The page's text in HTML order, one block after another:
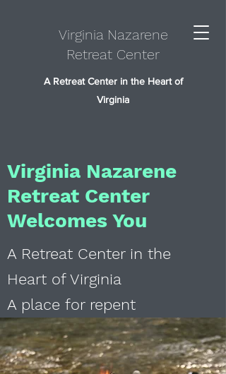
Virginia Nazarene
Retreat Center
A Retreat Center in the Heart of
Virginia
Virginia Nazarene
Retreat Center
Welcomes You
A Retreat Center in the
Heart of Virginia
A place for repent